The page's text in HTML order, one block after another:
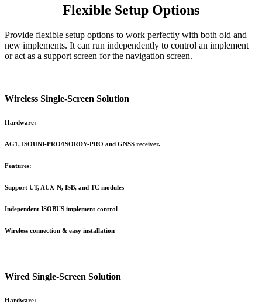
​Flexible Setup Options
Provide flexible setup options to work perfectly with both old and
new implements. It can run independently to control an implement
or act as a support screen for the navigation screen.
Wireless Single-Screen Solution
Hardware:
AG1, ISOUNI-PRO/ISORDY-PRO and GNSS receiver.
Features:
Support UT, AUX-N, ISB, and TC modules
Independent ISOBUS implement control
Wireless connection & easy installation
Wired Single-Screen Solution
Hardware: